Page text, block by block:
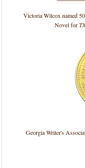
Victoria Wilcox named
Novel for
Georgia Writer's